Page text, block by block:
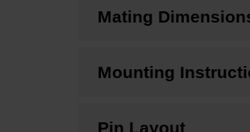
Mating
Mounting
Pin Layout